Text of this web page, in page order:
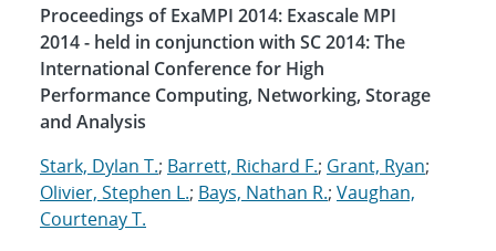
Proceedings of ExaMPI 2014: Exascale MPI
2014 - held in conjunction with SC 2014: The
International Conference for High
Performance Computing, Networking, Storage
and Analysis
Stark, Dylan T.; Barrett, Richard F.; Grant, Ryan;
Olivier, Stephen L.; Bays, Nathan R.; Vaughan,
Courtenay T.